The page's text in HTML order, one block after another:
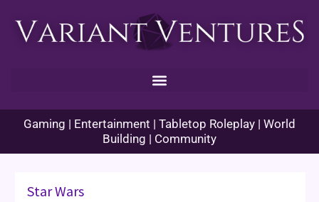
Gaming | Entertainment | Tabletop Roleplay | World
Building | Community
Star Wars